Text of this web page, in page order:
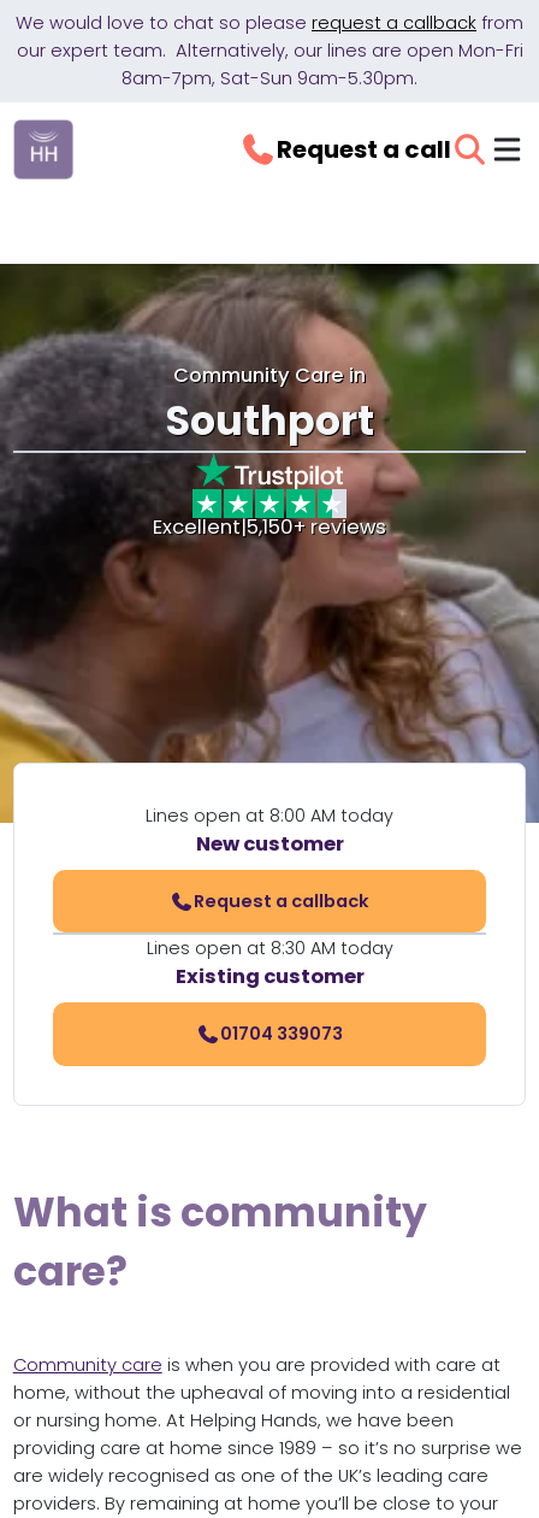
We would love to chat so please request a callback from
our expert team. Alternatively, our lines are open Mon-Fri
8am-7pm, Sat-Sun 9am-5.30pm.
Request a call
Community Care in
Southport
Excellent|5,150+ reviews
Lines open at 8:00 AM today
New customer
Request a callback
Lines open at 8:30 AM today
Existing customer
01704 339073
What is community
care?
Community care is when you are provided with care at
home, without the upheaval of moving into a residential
or nursing home. At Helping Hands, we have been
providing care at home since 1989 – so it’s no surprise we
are widely recognised as one of the UK’s leading care
providers. By remaining at home you’ll be close to your